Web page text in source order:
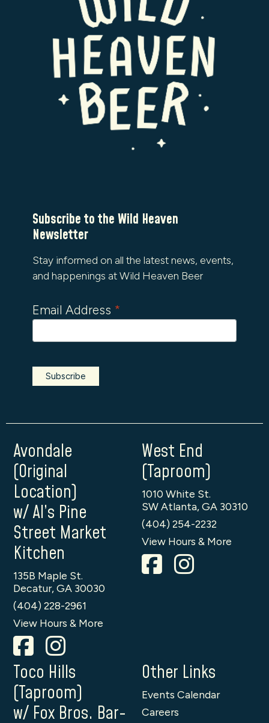
Subscribe to the Wild Heaven
Newsletter
Stay informed on all the latest news, events,
and happenings at Wild Heaven Beer
Email Address *
Avondale
(Original
Location)
w/ Al’s Pine
Street Market
Kitchen
135B Maple St.
Decatur, GA 30030
(404) 228-2961
View Hours & More
West End
(Taproom)
1010 White St.
SW Atlanta, GA 30310
(404) 254-2232
View Hours & More
Toco Hills
(Taproom)
w/ Fox Bros. Bar-
Other Links
Events Calendar
Careers